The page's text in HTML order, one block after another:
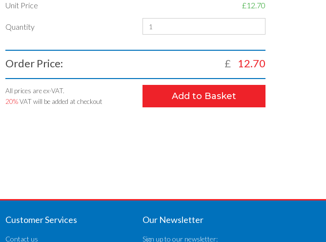
Unit Price £12.70
Quantity
Order Price: £ 12.70
All prices are ex-VAT.
20%VAT will be added at checkout Add to Basket
Customer Services
Contact us
Our Newsletter
Sign up to our newsletter: